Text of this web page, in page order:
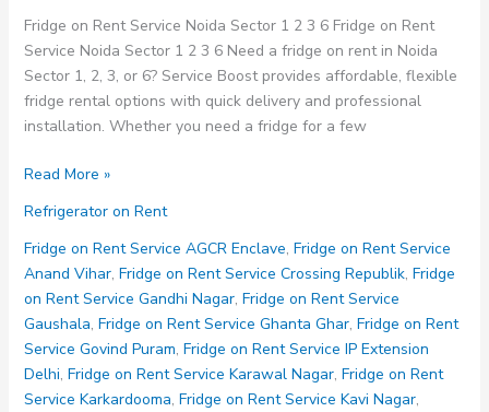
Fridge on Rent Service Noida Sector 1 2 3 6 Fridge on Rent
Service Noida Sector 1 2 3 6 Need a fridge on rent in Noida
Sector 1, 2, 3, or 6? Service Boost provides affordable, flexible
fridge rental options with quick delivery and professional
installation. Whether you need a fridge for a few
Fridge
Rent
Service
Noida
Sector
1
2
3
6
Read More »
Refrigerator on Rent
Fridge on Rent Service AGCR Enclave, Fridge on Rent Service
Anand Vihar, Fridge on Rent Service Crossing Republik, Fridge
on Rent Service Gandhi Nagar, Fridge on Rent Service
Gaushala, Fridge on Rent Service Ghanta Ghar, Fridge on Rent
Service Govind Puram, Fridge on Rent Service IP Extension
Delhi, Fridge on Rent Service Karawal Nagar, Fridge on Rent
Service Karkardooma, Fridge on Rent Service Kavi Nagar,